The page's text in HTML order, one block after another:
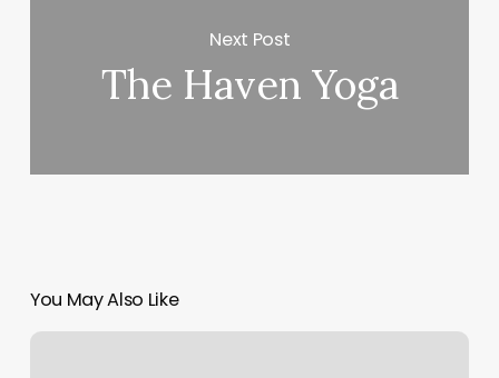
Next Post
The Haven Yoga
You May Also Like
Five